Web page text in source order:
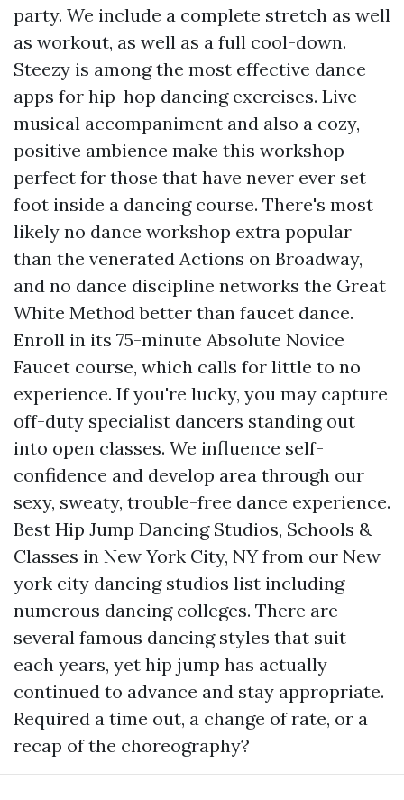
party. We include a complete stretch as well
as workout, as well as a full cool-down.
Steezy is among the most effective dance
apps for hip-hop dancing exercises. Live
musical accompaniment and also a cozy,
positive ambience make this workshop
perfect for those that have never ever set
foot inside a dancing course. There's most
likely no dance workshop extra popular
than the venerated Actions on Broadway,
and no dance discipline networks the Great
White Method better than faucet dance.
Enroll in its 75-minute Absolute Novice
Faucet course, which calls for little to no
experience. If you're lucky, you may capture
off-duty specialist dancers standing out
into open classes. We influence self-
confidence and develop area through our
sexy, sweaty, trouble-free dance experience.
Best Hip Jump Dancing Studios, Schools &
Classes in New York City, NY from our New
york city dancing studios list including
numerous dancing colleges. There are
several famous dancing styles that suit
each years, yet hip jump has actually
continued to advance and stay appropriate.
Required a time out, a change of rate, or a
recap of the choreography?